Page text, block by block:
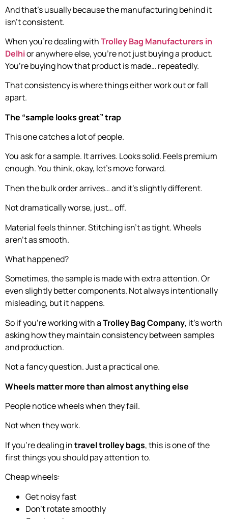
And that’s usually because the manufacturing behind it
isn’t consistent.
When you’re dealing withTrolley Bag Manufacturers in
Delhior anywhere else, you’re not just buying a product.
You’re buying how that product is made… repeatedly.
That consistency is where things either work out or fall
apart.
The “sample looks great” trap
This one catches a lot of people.
You ask for a sample. It arrives. Looks solid. Feels premium
enough. You think, okay, let’s move forward.
Then the bulk order arrives… and it’s slightly different.
Not dramatically worse, just… off.
Material feels thinner. Stitching isn’t as tight. Wheels
aren’t as smooth.
What happened?
Sometimes, the sample is made with extra attention. Or
even slightly better components. Not always intentionally
misleading, but it happens.
So if you’re working with aTrolley Bag Company, it’s worth
asking how they maintain consistency between samples
and production.
Not a fancy question. Just a practical one.
Wheels matter more than almost anything else
People notice wheels when they fail.
Not when they work.
If you’re dealing intravel trolley bags, this is one of the
first things you should pay attention to.
Cheap wheels:
Get noisy fast
Don’t rotate smoothly